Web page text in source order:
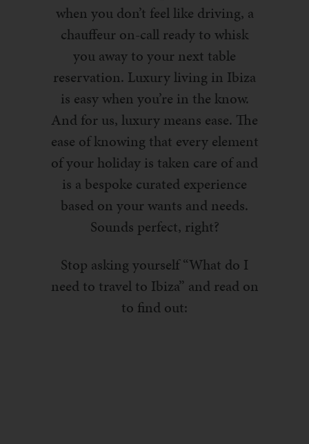
when you don’t feel like driving, a
chauffeur on-call ready to whisk
you away to your next table
reservation. Luxury living in Ibiza
is easy when you’re in the know.
And for us, luxury means ease. The
ease of knowing that every element
of your holiday is taken care of and
is a bespoke curated experience
based on your wants and needs.
Sounds perfect, right?
Stop asking yourself “What do I
need to travel to Ibiza” and read on
to find out: